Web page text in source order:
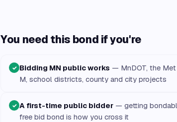
You need this bond if you're
✓ Bidding MN public works — MnDOT, the
M, school districts, county and city projects
✓ A first-time public bidder — getting
free bid bond is how you cross it